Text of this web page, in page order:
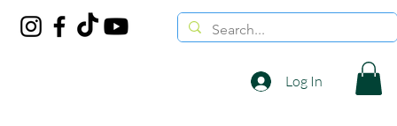
Log In